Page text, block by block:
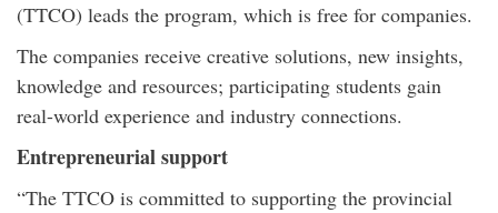
(TTCO) leads the program, which is free for companies.
The companies receive creative solutions, new insights,
knowledge and resources; participating students gain
real-world experience and industry connections.
Entrepreneurial support
“The TTCO is committed to supporting the provincial